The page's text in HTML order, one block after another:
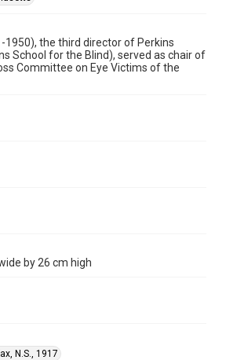
1950), the third director of Perkins
School for the Blind), served as chair of
Committee on Eye Victims of the
by 26 cm high
N.S., 1917